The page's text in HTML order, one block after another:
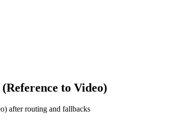
to Video)
after routing and fallbacks